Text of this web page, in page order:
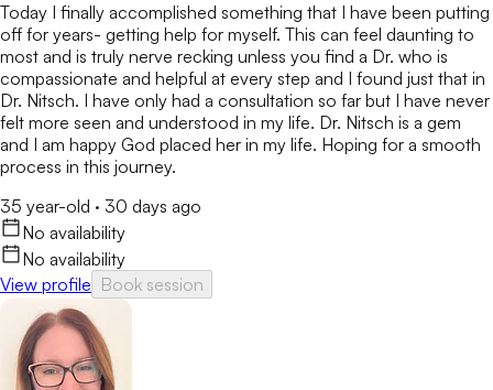
Today I finally accomplished something that I have been putting
off for years- getting help for myself. This can feel daunting to
most and is truly nerve recking unless you find a Dr. who is
compassionate and helpful at every step and I found just that in
Dr. Nitsch. I have only had a consultation so far but I have never
felt more seen and understood in my life. Dr. Nitsch is a gem
and I am happy God placed her in my life. Hoping for a smooth
process in this journey.
35 year-old · 30 days ago
No availability
No availability
View profile Book session